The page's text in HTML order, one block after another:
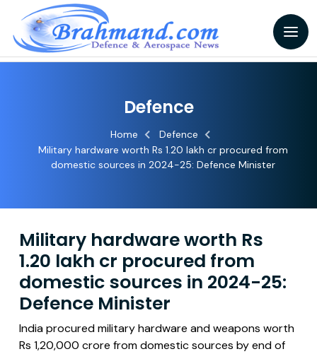
Defence
Home
Defence
Military hardware worth Rs 1.20 lakh cr procured from
domestic sources in 2024-25: Defence Minister
Military hardware worth Rs
1.20 lakh cr procured from
domestic sources in 2024-25:
Defence Minister
India procured military hardware and weapons worth
Rs 1,20,000 crore from domestic sources by end of